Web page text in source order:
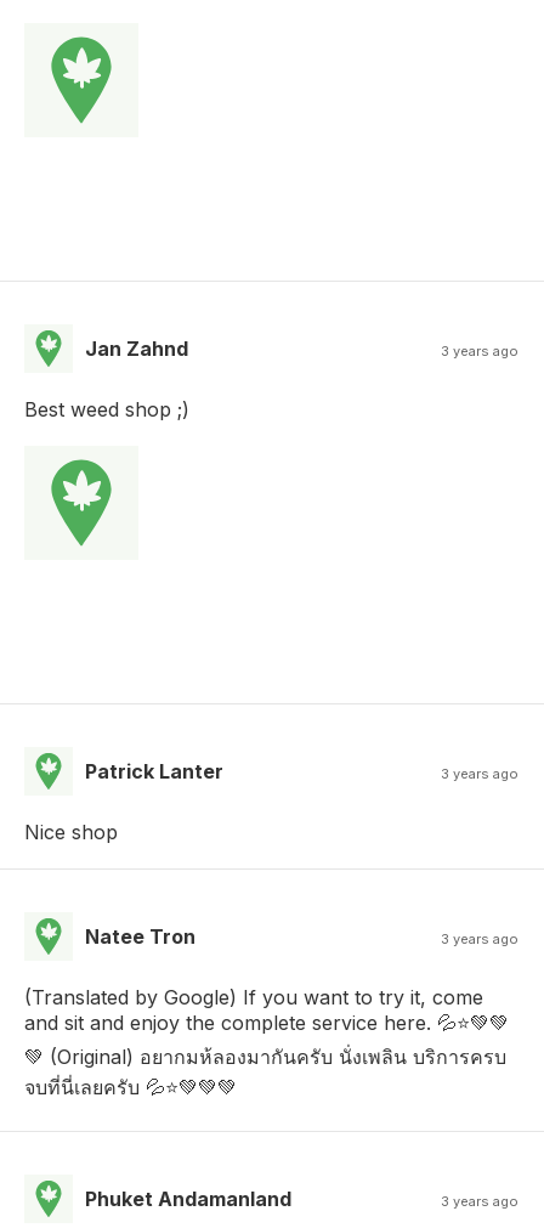
Jan Zahnd 3 years ago
Best weed shop ;)
Patrick Lanter 3 years ago
Nice shop
Natee Tron 3 years ago
(Translated by Google) If you want to try it, come
and sit and enjoy the complete service here. 💦⭐💚💚
💚 (Original) อยากมห้ลองมากันครับ นั่งเพลิน บริการครบ
จบที่นี่เลยครับ 💦⭐💚💚💚
Phuket Andamanland 3 years ago